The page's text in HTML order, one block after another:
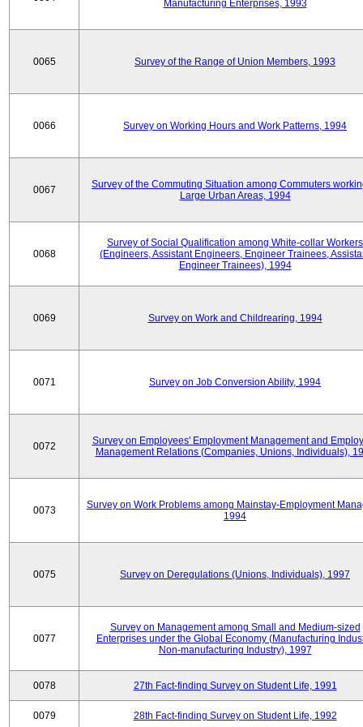
Manufacturing Enterprises, 1993
0065 Survey of the Range of Union Members, 1993
0066 Survey on Working Hours and Work Patterns, 1994
0067
Survey of the Commuting Situation among Commuters
Large Urban Areas, 1994
0068
Survey of Social Qualification among White-collar Workers
(Engineers, Assistant Engineers, Engineer Trainees,
Engineer Trainees), 1994
0069 Survey on Work and Childrearing, 1994
0071 Survey on Job Conversion Ability, 1994
0072
Survey on Employees' Employment Management and
Management Relations (Companies, Unions, Individuals),
0073
Survey on Work Problems among Mainstay-Employment
1994
0075 Survey on Deregulations (Unions, Individuals), 1997
0077
Survey on Management among Small and Medium-sized
Enterprises under the Global Economy (Manufacturing
Non-manufacturing Industry), 1997
0078 27th Fact-finding Survey on Student Life, 1991
0079 28th Fact-finding Survey on Student Life, 1992